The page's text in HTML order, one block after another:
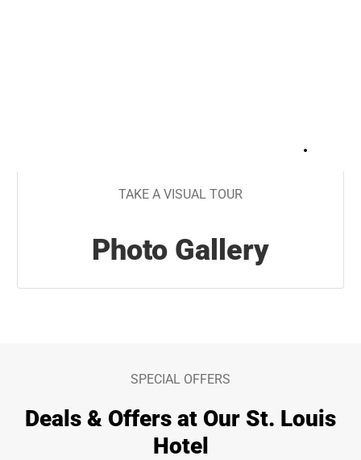
TAKE A VISUAL TOUR
Photo Gallery
SPECIAL OFFERS
Deals & Offers at Our St. Louis
Hotel